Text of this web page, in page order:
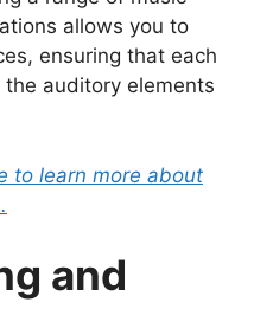
allows you to
ensuring that each
auditory elements
to learn more about
and